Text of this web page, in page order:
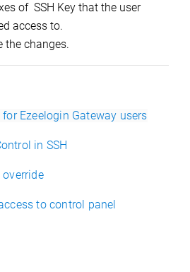
of SSH Key that the user
access to.
the changes.
Ezeelogin Gateway users
in SSH
override
to control panel